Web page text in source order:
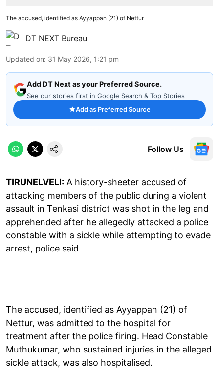
The accused, identified as Ayyappan (21) of Nettur
DT NEXT Bureau
Updated on: 31 May 2026, 1:21 pm
Add DT Next as your Preferred Source.
See our stories first in Google Search & Top Stories
Add as Preferred Source
Follow Us
TIRUNELVELI: A history-sheeter accused of
attacking members of the public during a violent
assault in Tenkasi district was shot in the leg and
apprehended after he allegedly attacked a police
constable with a sickle while attempting to evade
arrest, police said.
The accused, identified as Ayyappan (21) of
Nettur, was admitted to the hospital for
treatment after the police firing. Head Constable
Muthukumar, who sustained injuries in the alleged
sickle attack, was also hospitalised.